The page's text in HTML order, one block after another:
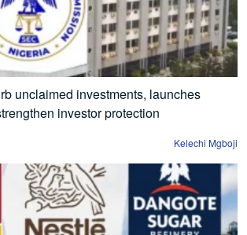
unclaimed investments, launches
investor protection
Kelechi Mgboji